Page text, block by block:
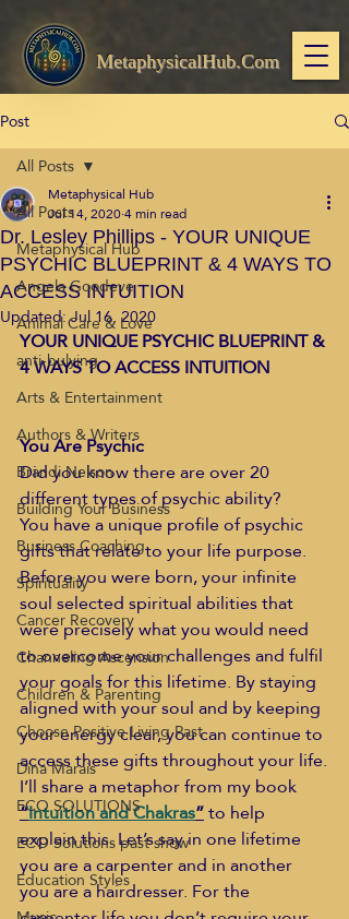
MetaphysicalHub.Com
Post
All Posts
Metaphysical Hub
Angela Goodeve
Animal Care & Love
anti-bulying
Arts & Entertainment
Authors & Writers
Brandi Nelson
Building Your Business
Business Coaching
Spirituality
Cancer Recovery
Channeling Ascension
Children & Parenting
Choose Positive Living Past
Dina Marais
ECO SOLUTIONS
ECO Solutions past show
Education Styles
All Posts
Dr. Lesley Phillips - YOUR UNIQUE
PSYCHIC BLUEPRINT & 4 WAYS TO
ACCESS INTUITION
Metaphysical Hub
Jul 14, 20204 min read
Updated:Jul 16, 2020
YOUR UNIQUE PSYCHIC BLUEPRINT &
4 WAYS TO ACCESS INTUITION
You Are Psychic
Did you know ​there are over 20
different types of psychic ability?
You have a unique profile of psychic
gifts that relate to your life purpose.
Before you were born, your infinite
soul selected spiritual abilities that
were precisely what you would need
to overcome your challenges and fulfil
your goals for this lifetime. By staying
aligned with your soul and by keeping
your energy clear, you can continue to
access these gifts throughout your life.
I’ll share a metaphor from my book
“Intuition and Chakras” to help
explain this. Let’s say in one lifetime
you are a carpenter and in another
you are a hairdresser. For the